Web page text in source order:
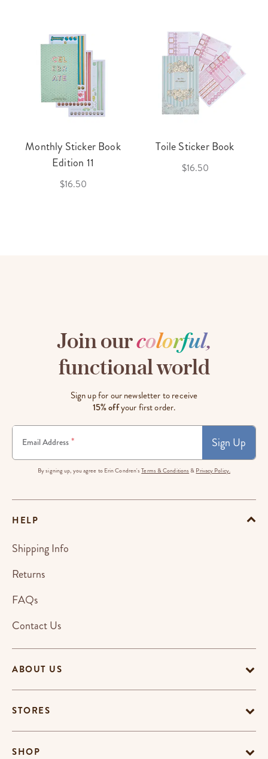
Monthly Sticker Book
Edition 11
$16.50
Toile Sticker Book
$16.50
Join ourcolorful,
functional world
Sign up for our newsletter to receive
15% offyour first order.
Email Address * Sign Up
By signing up, you agree to Erin Condren'sTerms & Conditions & Privacy Policy.
ABOUT US
STORES
SHOP
HELP
Shipping Info
Returns
FAQs
Contact Us